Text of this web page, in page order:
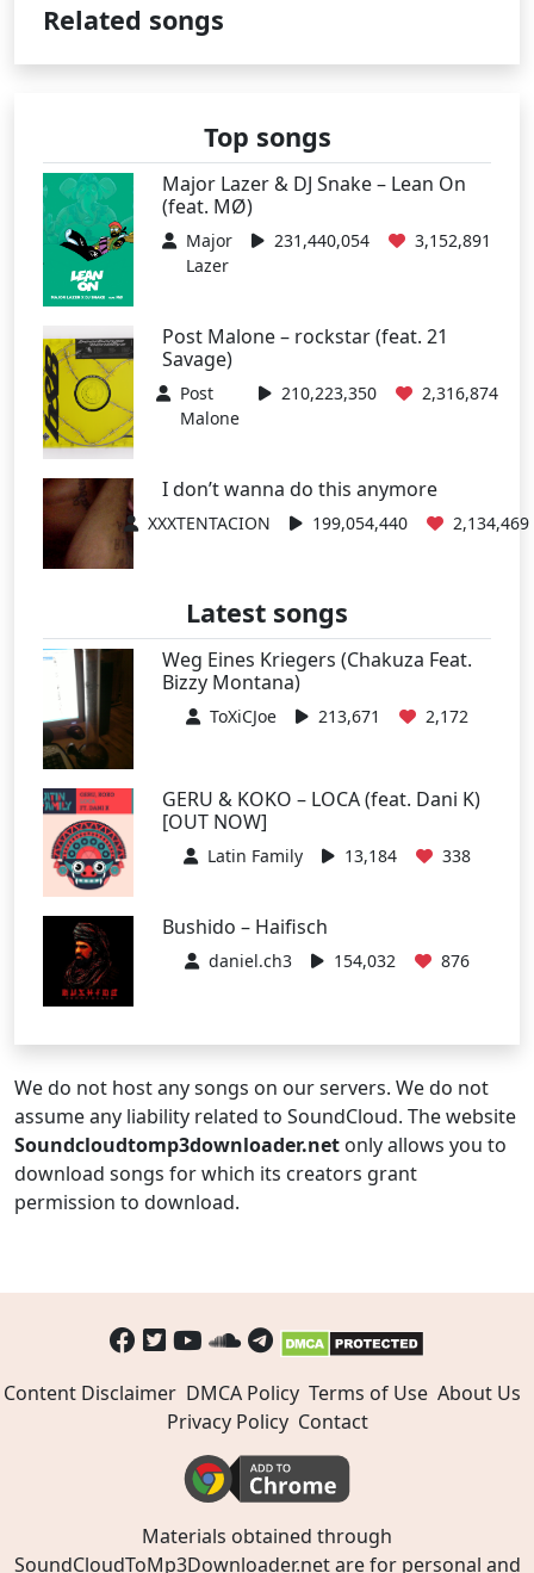
Related songs
Top songs
Major Lazer & DJ Snake – Lean On
(feat. MØ)
Major
Lazer
231,440,054 3,152,891
Post Malone – rockstar (feat. 21
Savage)
Post
Malone
210,223,350 2,316,874
I don’t wanna do this anymore
XXXTENTACION 199,054,440 2,134,469
Latest songs
Weg Eines Kriegers (Chakuza Feat.
Bizzy Montana)
ToXiCJoe 213,671 2,172
GERU & KOKO – LOCA (feat. Dani K)
[OUT NOW]
Latin Family 13,184 338
Bushido – Haifisch
daniel.ch3 154,032 876
We do not host any songs on our servers. We do not
assume any liability related to SoundCloud. The website
Soundcloudtomp3downloader.net only allows you to
download songs for which its creators grant
permission to download.
Content Disclaimer DMCA Policy Terms of Use About Us
Privacy Policy Contact
Materials obtained through
SoundCloudToMp3Downloader.net are for personal and